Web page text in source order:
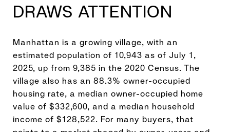
DRAWS ATTENTION
Manhattan is a growing village, with an
estimated population of 10,943 as of July 1,
2025, up from 9,385 in the 2020 Census. The
village also has an 88.3% owner-occupied
housing rate, a median owner-occupied home
value of $332,600, and a median household
income of $128,522. For many buyers, that